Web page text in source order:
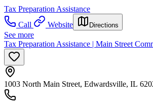
Tax Preparation Assistance
Call
Website Directions
See more
Tax Preparation Assistance | Main Street
1003 North Main Street, Edwardsville, IL